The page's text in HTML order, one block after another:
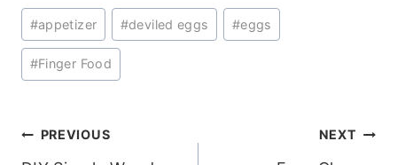
Post
Tags:
#appetizer #deviled eggs #eggs
#Finger Food
Post
PREVIOUS NEXT